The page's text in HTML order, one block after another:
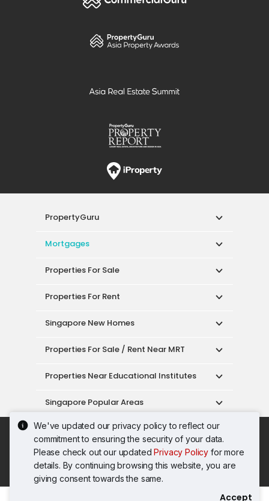
We've updated our privacy policy to reflect our
commitment to ensuring the security of your data.
Please check out our updatedPrivacy Policy for more
details. By continuing browsing this website, you are
giving consent towards the same.
Accept
PropertyGuru
Mortgages
Properties For Sale
Properties For Rent
Singapore New Homes
Properties For Sale / Rent Near MRT
Properties Near Educational Institutes
Singapore Popular Areas
Acceptable Use Policy
Terms of Service
Privacy Policy
Terms of Purchase
© 2026 PropertyGuru Pte. Ltd.
200615063H